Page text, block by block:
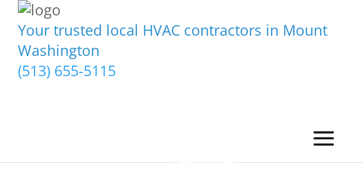
Your trusted local HVAC contractors in Mount
Washington
(513) 655-5115